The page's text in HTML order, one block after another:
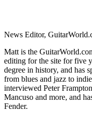
News Editor,
Matt is the
editing for the site for five
degree in history, and has
from blues and jazz to
interviewed Peter
Mancuso and more, and
Fender.